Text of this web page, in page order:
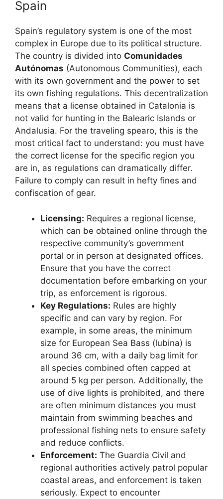
Spain
Spain’s regulatory system is one of the most
complex in Europe due to its political structure.
The country is divided into Comunidades
Autónomas (Autonomous Communities), each
with its own government and the power to set
its own fishing regulations. This decentralization
means that a license obtained in Catalonia is
not valid for hunting in the Balearic Islands or
Andalusia. For the traveling spearo, this is the
most critical fact to understand: you must have
the correct license for the specific region you
are in, as regulations can dramatically differ.
Failure to comply can result in hefty fines and
confiscation of gear.
Licensing: Requires a regional license,
which can be obtained online through the
respective community’s government
portal or in person at designated offices.
Ensure that you have the correct
documentation before embarking on your
trip, as enforcement is rigorous.
Key Regulations: Rules are highly
specific and can vary by region. For
example, in some areas, the minimum
size for European Sea Bass (lubina) is
around 36 cm, with a daily bag limit for
all species combined often capped at
around 5 kg per person. Additionally, the
use of dive lights is prohibited, and there
are often minimum distances you must
maintain from swimming beaches and
professional fishing nets to ensure safety
and reduce conflicts.
Enforcement: The Guardia Civil and
regional authorities actively patrol popular
coastal areas, and enforcement is taken
seriously. Expect to encounter